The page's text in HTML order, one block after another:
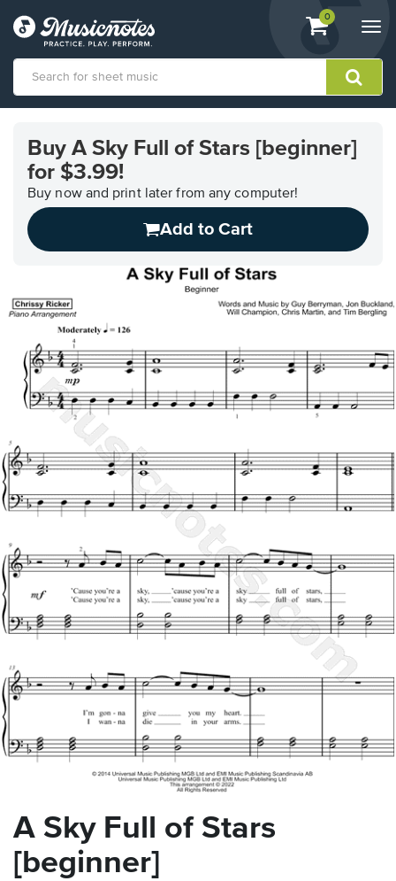
View
shopping
containing
0
Accessibility
Statement
Buy A Sky Full of Stars [beginner]
for $3.99!
Buy now and print later from any computer!
Add to Cart
A Sky Full of Stars
[beginner]